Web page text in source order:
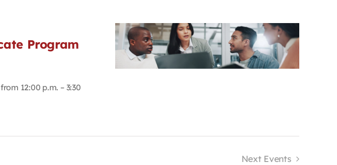
Program
12:00 p.m. – 3:30
Next Events